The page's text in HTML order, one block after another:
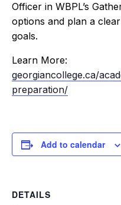
Officer in WBPL’s
options and plan a
goals.
Learn More:
georgiancollege.ca/
preparation/
Add to calendar
DETAILS